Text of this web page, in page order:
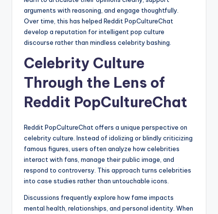
arguments with reasoning, and engage thoughtfully.
Over time, this has helped Reddit PopCultureChat
develop a reputation for intelligent pop culture
discourse rather than mindless celebrity bashing.
Celebrity Culture
Through the Lens of
Reddit PopCultureChat
Reddit PopCultureChat offers a unique perspective on
celebrity culture. Instead of idolizing or blindly criticizing
famous figures, users often analyze how celebrities
interact with fans, manage their public image, and
respond to controversy. This approach turns celebrities
into case studies rather than untouchable icons.
Discussions frequently explore how fame impacts
mental health, relationships, and personal identity. When